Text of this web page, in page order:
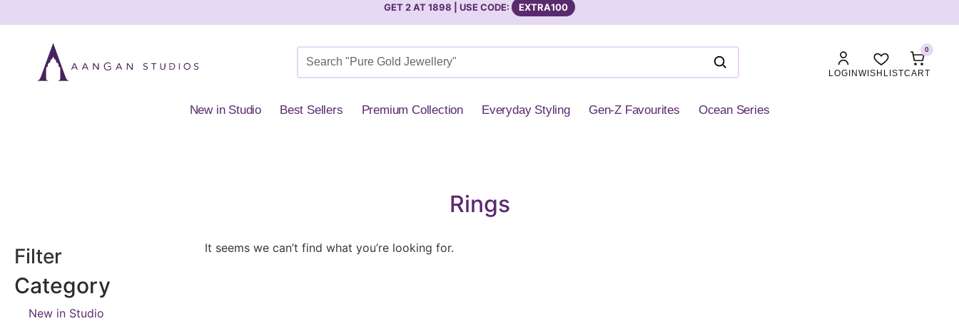
GET 2 AT 1898 | USE CODE: EXTRA100
LOGIN WISHLIST
0
CART
New in Studio Best Sellers Premium Collection Everyday Styling Gen-Z Favourites Ocean Series
Rings
Filter
Category
New in Studio
It seems we can’t find what you’re looking for.